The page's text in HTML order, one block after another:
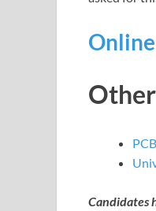
Candidates